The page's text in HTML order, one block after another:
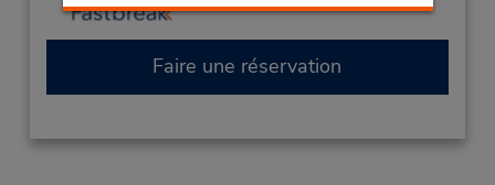
Faire une réservation